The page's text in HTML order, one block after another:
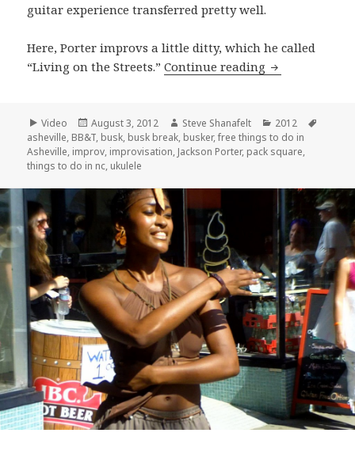
guitar experience transferred pretty well.
Here, Porter improvs a little ditty, which he called
“Living on the Streets.”Continue reading Jackson
Format
Video
Posted
on
August 3, 2012 Author
Steve Shanafelt Categories
2012
asheville, BB&T, busk, busk break, busker,free things to do in
Asheville, improv, improvisation, Jackson Porter, pack square,
things to do in nc, ukulele